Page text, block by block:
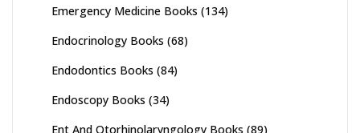
Emergency Medicine Books (134)
Endocrinology Books (68)
Endodontics Books (84)
Endoscopy Books (34)
Ent And Otorhinolaryngology Books (89)